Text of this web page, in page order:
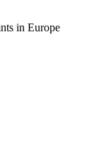
in Europe